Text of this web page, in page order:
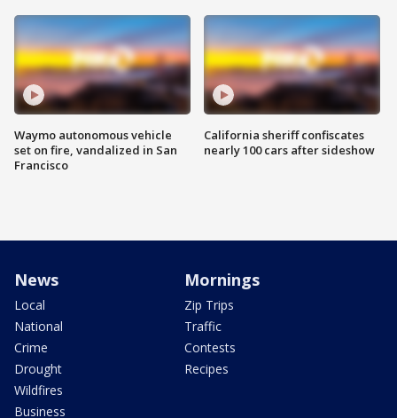
Waymo autonomous vehicle
set on fire, vandalized in San
Francisco
California sheriff confiscates
nearly 100 cars after sideshow
News
Local
National
Crime
Drought
Wildfires
Business
Mornings
Zip Trips
Traffic
Contests
Recipes